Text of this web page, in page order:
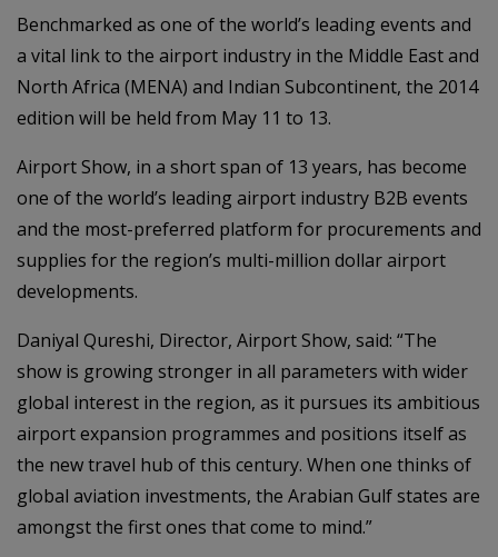
Benchmarked as one of the world’s leading events and
a vital link to the airport industry in the Middle East and
North Africa (MENA) and Indian Subcontinent, the 2014
edition will be held from May 11 to 13.
Airport Show, in a short span of 13 years, has become
one of the world’s leading airport industry B2B events
and the most-preferred platform for procurements and
supplies for the region’s multi-million dollar airport
developments.
Daniyal Qureshi, Director, Airport Show, said: “The
show is growing stronger in all parameters with wider
global interest in the region, as it pursues its ambitious
airport expansion programmes and positions itself as
the new travel hub of this century. When one thinks of
global aviation investments, the Arabian Gulf states are
amongst the first ones that come to mind.”